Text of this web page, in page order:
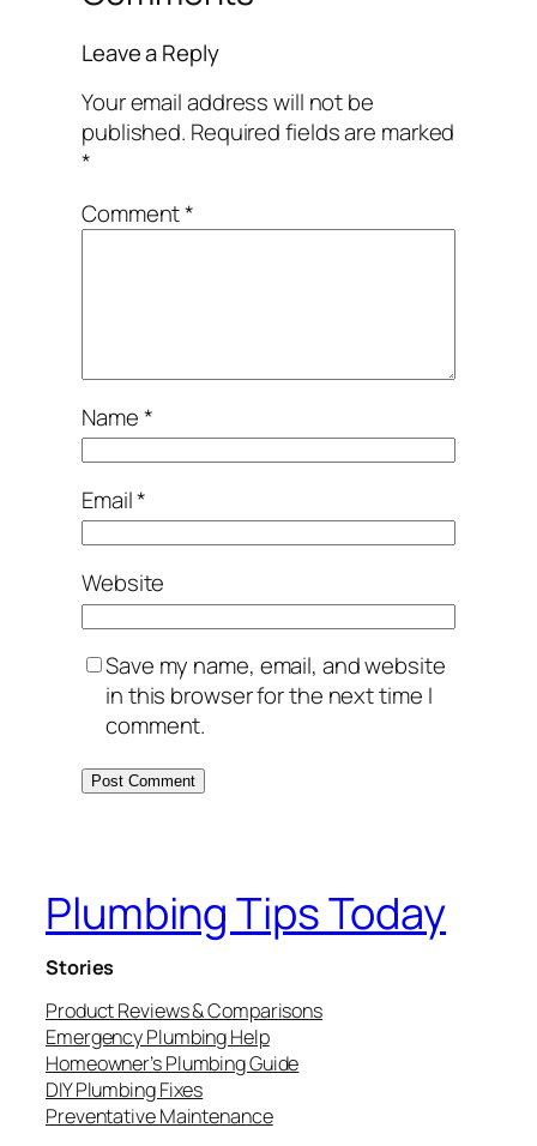
Leave a Reply
Your email address will not be
published. Required fields are marked
*
Comment*
Name*
Email*
Website
Save my name, email, and website
in this browser for the next time I
comment.
Plumbing Tips Today
Stories
Product Reviews & Comparisons
Emergency Plumbing Help
Homeowner’s Plumbing Guide
DIY Plumbing Fixes
Preventative Maintenance